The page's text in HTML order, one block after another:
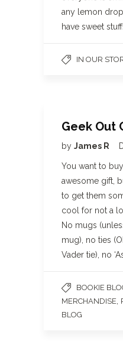
any lemon
have sweet
IN OUR
Geek Out
by James R
You want to
awesome gift,
to get them
cool for not a
No mugs
mug), no ties
Vader tie), no
BOOKIE
MERCHANDISE
BLOG